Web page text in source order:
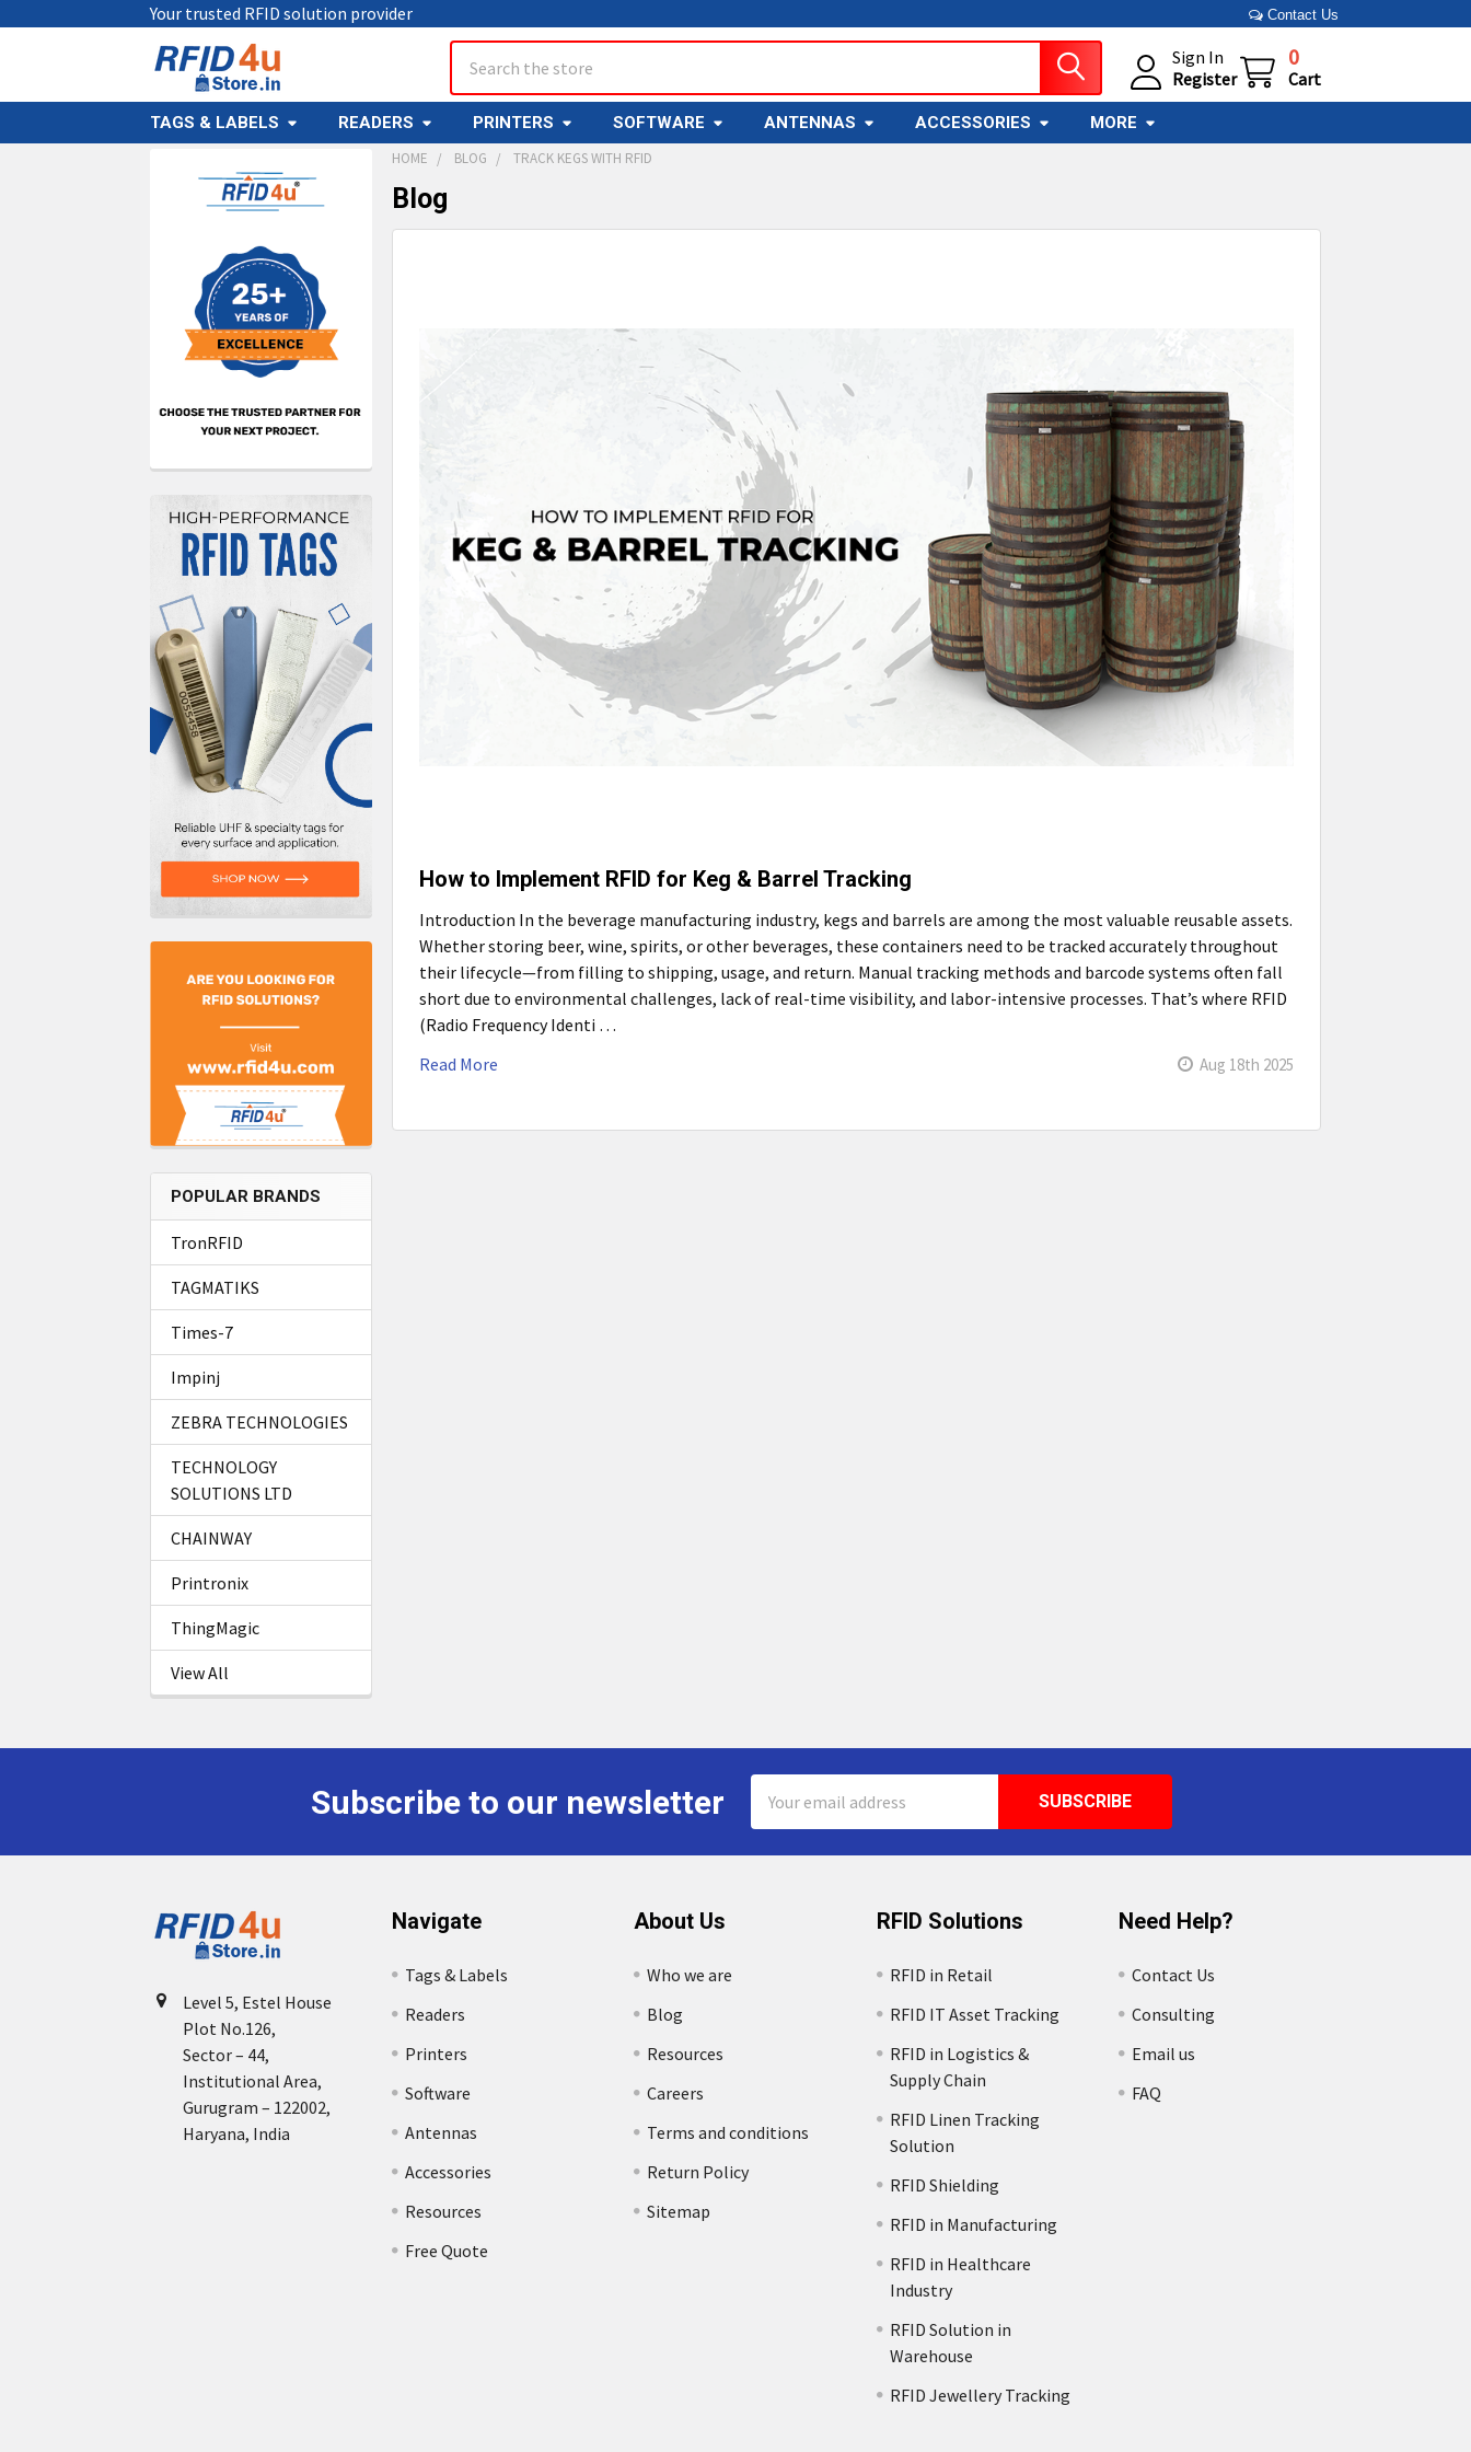
Your trusted RFID solution provider Contact Us
Sign In
Register
0
Cart
TAGS & LABELS READERS PRINTERS SOFTWARE ANTENNAS ACCESSORIES MORE
Sidebar
POPULAR BRANDS
TronRFID
TAGMATIKS
Times-7
Impinj
ZEBRA TECHNOLOGIES
TECHNOLOGY
SOLUTIONS LTD
CHAINWAY
Printronix
ThingMagic
View All
HOME BLOG TRACK KEGS WITH RFID
Blog
How to Implement RFID for Keg & Barrel Tracking
Introduction In the beverage manufacturing industry, kegs and barrels are among the most valuable reusable assets.
Whether storing beer, wine, spirits, or other beverages, these containers need to be tracked accurately throughout
their lifecycle—from filling to shipping, usage, and return. Manual tracking methods and barcode systems often fall
short due to environmental challenges, lack of real-time visibility, and labor-intensive processes. That’s where RFID
(Radio Frequency Identi …
Read More
Aug 18th 2025
Subscribe to our newsletter
Address
Level 5, Estel House
Plot No.126,
Sector – 44,
Institutional Area,
Gurugram – 122002,
Haryana, India
Navigate
Tags & Labels
Readers
Printers
Software
Antennas
Accessories
Resources
Free Quote
About Us
Who we are
Blog
Resources
Careers
Terms and conditions
Return Policy
Sitemap
RFID Solutions
RFID in Retail
RFID IT Asset Tracking
RFID in Logistics &
Supply Chain
RFID Linen Tracking
Solution
RFID Shielding
RFID in Manufacturing
RFID in Healthcare
Industry
RFID Solution in
Warehouse
RFID Jewellery Tracking
Need Help?
Contact Us
Consulting
Email us
FAQ